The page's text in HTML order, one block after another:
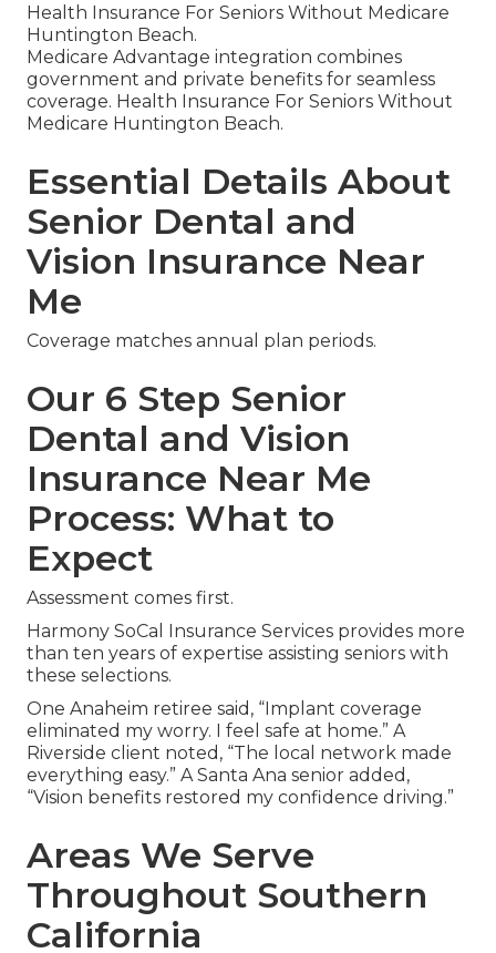
Health Insurance For Seniors Without Medicare
Huntington Beach.
Medicare Advantage integration combines
government and private benefits for seamless
coverage. Health Insurance For Seniors Without
Medicare Huntington Beach.
Essential Details About
Senior Dental and
Vision Insurance Near
Me
Coverage matches annual plan periods.
Our 6 Step Senior
Dental and Vision
Insurance Near Me
Process: What to
Expect
Assessment comes first.
Harmony SoCal Insurance Services provides more
than ten years of expertise assisting seniors with
these selections.
One Anaheim retiree said, “Implant coverage
eliminated my worry. I feel safe at home.” A
Riverside client noted, “The local network made
everything easy.” A Santa Ana senior added,
“Vision benefits restored my confidence driving.”
Areas We Serve
Throughout Southern
California